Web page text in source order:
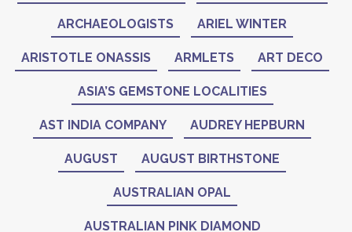
ARCHAEOLOGISTS ARIEL WINTER
ARISTOTLE ONASSIS ARMLETS ART DECO
ASIA’S GEMSTONE LOCALITIES
AST INDIA COMPANY AUDREY HEPBURN
AUGUST AUGUST BIRTHSTONE
AUSTRALIAN OPAL
AUSTRALIAN PINK DIAMOND